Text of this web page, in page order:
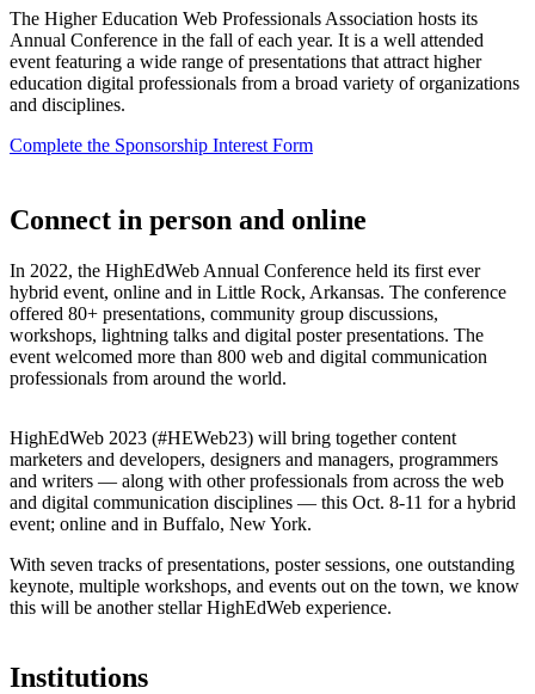
The Higher Education Web Professionals Association hosts its
Annual Conference in the fall of each year. It is a well attended
event featuring a wide range of presentations that attract higher
education digital professionals from a broad variety of organizations
and disciplines.
Complete the Sponsorship Interest Form
Connect in person and online
In 2022, the HighEdWeb Annual Conference held its first ever
hybrid event, online and in Little Rock, Arkansas. The conference
offered 80+ presentations, community group discussions,
workshops, lightning talks and digital poster presentations. The
event welcomed more than 800 web and digital communication
professionals from around the world.
HighEdWeb 2023 (#HEWeb23) will bring together content
marketers and developers, designers and managers, programmers
and writers — along with other professionals from across the web
and digital communication disciplines — this Oct. 8-11 for a hybrid
event; online and in Buffalo, New York.
With seven tracks of presentations, poster sessions, one outstanding
keynote, multiple workshops, and events out on the town, we know
this will be another stellar HighEdWeb experience.
Institutions